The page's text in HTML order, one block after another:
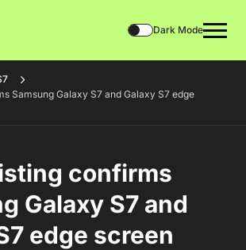
Dark Mode
Samsung Galaxy S7 and Galaxy S7 edge
confirms
Galaxy S7 and
edge screen